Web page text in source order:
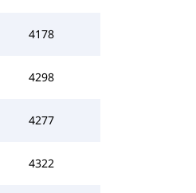
4178
4298
4277
4322